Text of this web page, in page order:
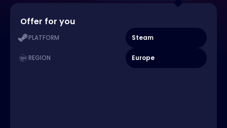
Offer for you
PLATFORM Steam
REGION Europe